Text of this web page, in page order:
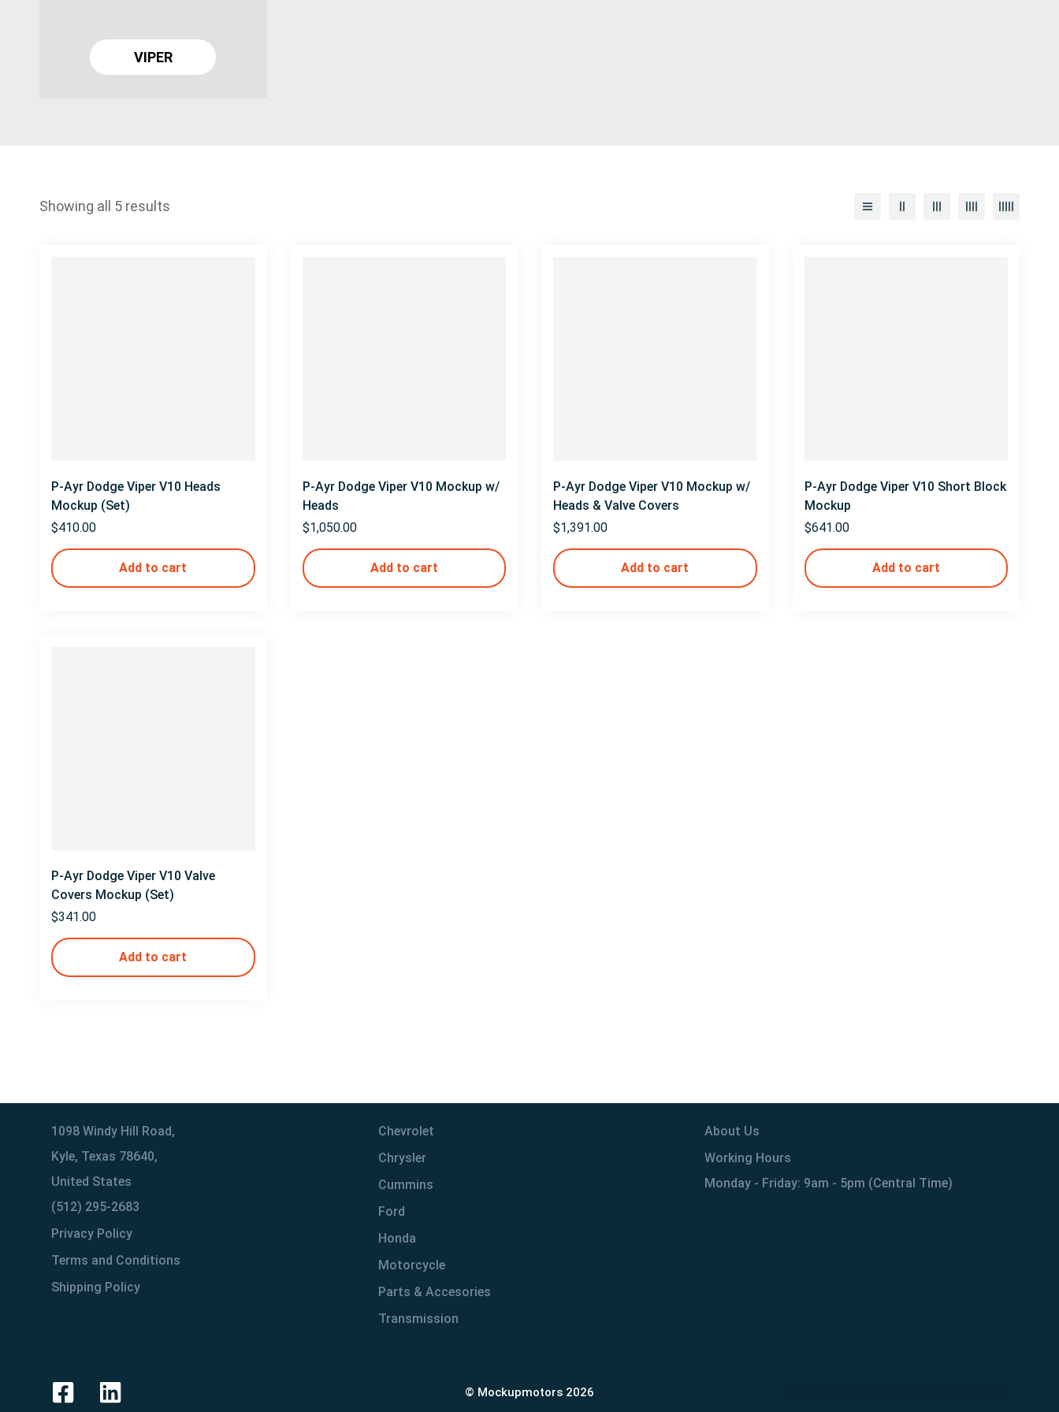
VIPER
Showing all 5 results
P-Ayr Dodge Viper V10 Heads
Mockup (Set)
$410.00
Add to cart
P-Ayr Dodge Viper V10 Mockup w/
Heads
$1,050.00
Add to cart
P-Ayr Dodge Viper V10 Mockup w/
Heads & Valve Covers
$1,391.00
Add to cart
P-Ayr Dodge Viper V10 Short Block
Mockup
$641.00
Add to cart
P-Ayr Dodge Viper V10 Valve
Covers Mockup (Set)
$341.00
Add to cart
1098 Windy Hill Road,
Kyle, Texas 78640,
United States
(512) 295-2683
Privacy Policy
Terms and Conditions
Shipping Policy
Chevrolet
Chrysler
Cummins
Ford
Honda
Motorcycle
Parts & Accesories
Transmission
About Us
Working Hours
Monday - Friday: 9am - 5pm (Central Time)
© Mockupmotors 2026